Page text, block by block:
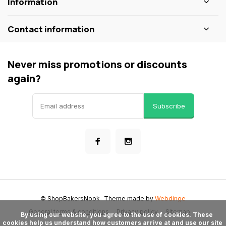
Contact information
Never miss promotions or discounts
again?
Subscribe
General terms & conditions Privacy policy Sitemap
© ShopBakersNook- Theme made byWebdinge
cookies help us understand how customers arrive at and use our site